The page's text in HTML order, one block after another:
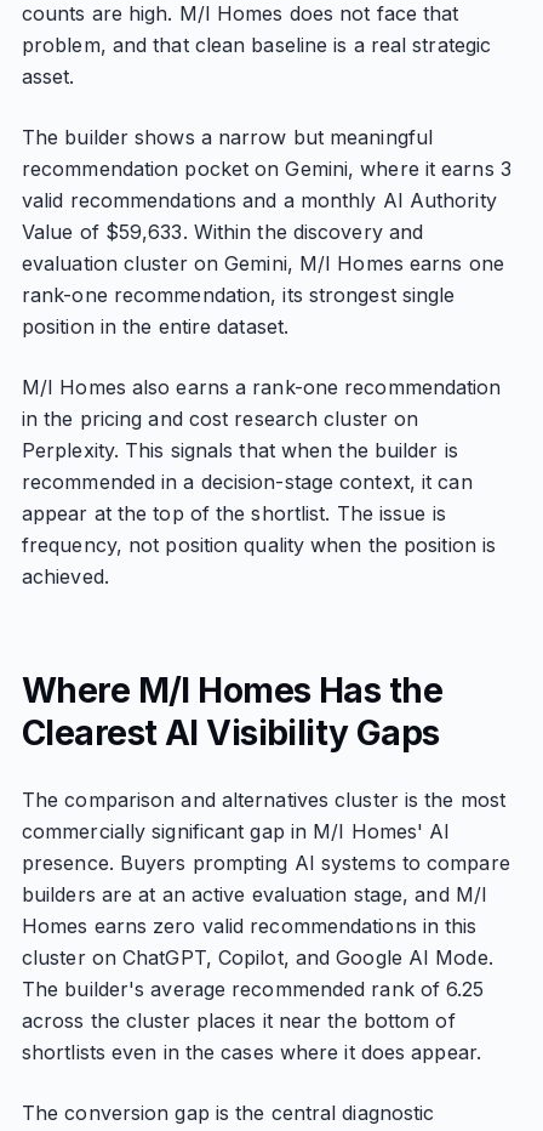
counts are high. M/I Homes does not face that
problem, and that clean baseline is a real strategic
asset.
The builder shows a narrow but meaningful
recommendation pocket on Gemini, where it earns 3
valid recommendations and a monthly AI Authority
Value of $59,633. Within the discovery and
evaluation cluster on Gemini, M/I Homes earns one
rank-one recommendation, its strongest single
position in the entire dataset.
M/I Homes also earns a rank-one recommendation
in the pricing and cost research cluster on
Perplexity. This signals that when the builder is
recommended in a decision-stage context, it can
appear at the top of the shortlist. The issue is
frequency, not position quality when the position is
achieved.
Where M/I Homes Has the
Clearest AI Visibility Gaps
The comparison and alternatives cluster is the most
commercially significant gap in M/I Homes' AI
presence. Buyers prompting AI systems to compare
builders are at an active evaluation stage, and M/I
Homes earns zero valid recommendations in this
cluster on ChatGPT, Copilot, and Google AI Mode.
The builder's average recommended rank of 6.25
across the cluster places it near the bottom of
shortlists even in the cases where it does appear.
The conversion gap is the central diagnostic